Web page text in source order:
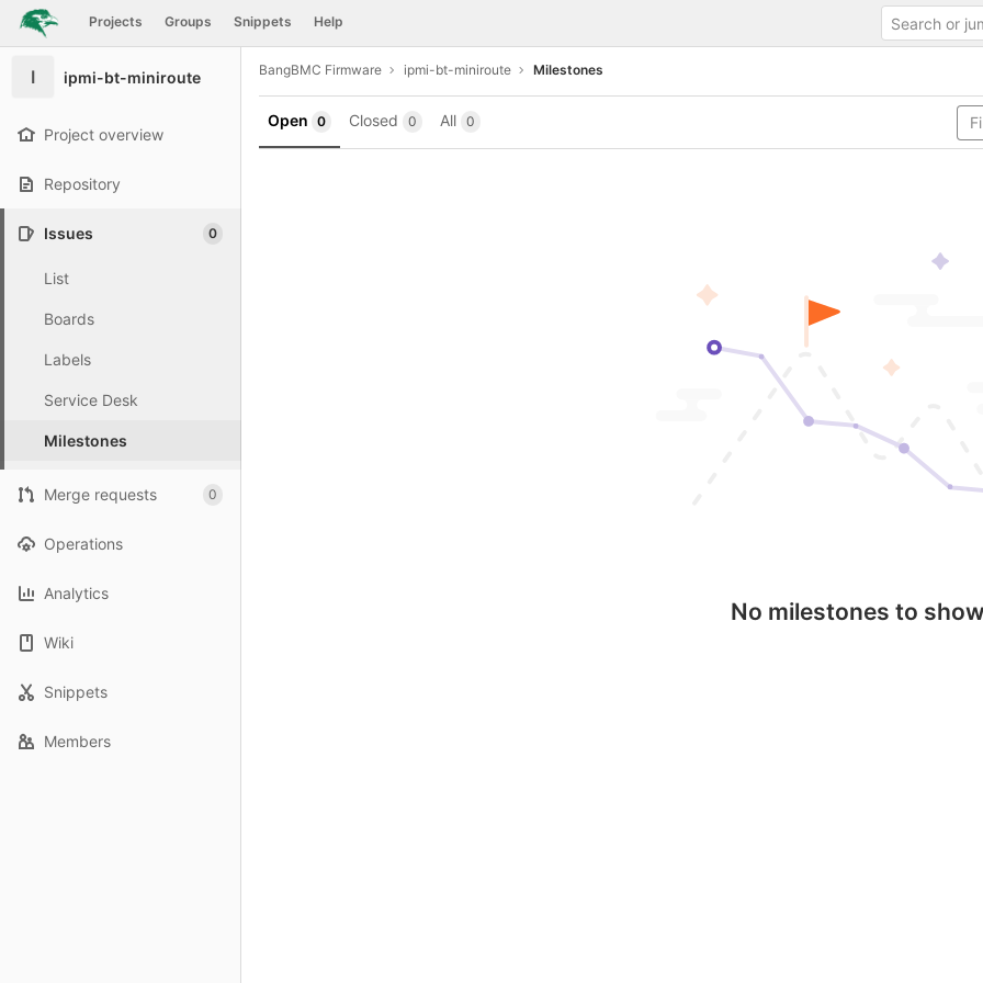
Skip to content
GitLab Projects Groups Snippets Help
I ipmi-bt-miniroute
Project overview
Repository
Issues 0
List
Boards
Labels
Service Desk
Milestones
Merge requests 0
Operations
Analytics
Wiki
Snippets
Members
BangBMC Firmware ipmi-bt-miniroute Milestones
Open 0 Closed 0 All 0
No milestones to